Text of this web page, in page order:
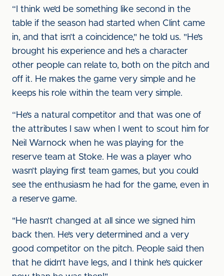
“I think we’d be something like second in the
table if the season had started when Clint came
in, and that isn’t a coincidence," he told us. "He’s
brought his experience and he’s a character
other people can relate to, both on the pitch and
off it. He makes the game very simple and he
keeps his role within the team very simple.
“He’s a natural competitor and that was one of
the attributes I saw when I went to scout him for
Neil Warnock when he was playing for the
reserve team at Stoke. He was a player who
wasn’t playing first team games, but you could
see the enthusiasm he had for the game, even in
a reserve game.
"He hasn’t changed at all since we signed him
back then. He’s very determined and a very
good competitor on the pitch. People said then
that he didn’t have legs, and I think he’s quicker